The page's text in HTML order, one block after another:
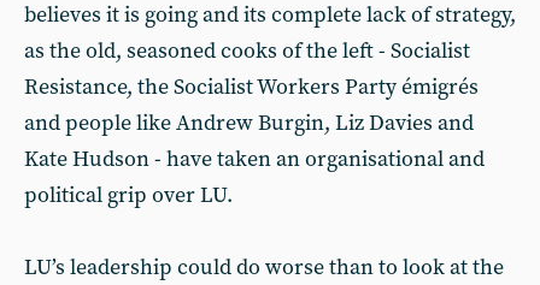
believes it is going and its complete lack of strategy,
as the old, seasoned cooks of the left - Socialist
Resistance, the Socialist Workers Party émigrés
and people like Andrew Burgin, Liz Davies and
Kate Hudson - have taken an organisational and
political grip over LU.
LU’s leadership could do worse than to look at the